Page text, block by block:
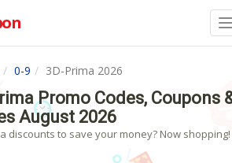
0-9 3D-Prima 2026
Promo Codes, Coupons
August 2026
discounts to save your money? Now shopping!